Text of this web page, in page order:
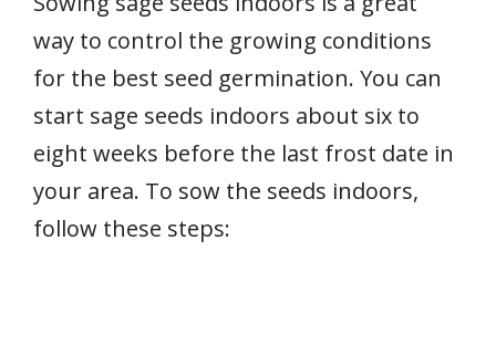
way to control the growing conditions
for the best seed germination. You can
start sage seeds indoors about six to
eight weeks before the last frost date in
your area. To sow the seeds indoors,
follow these steps: